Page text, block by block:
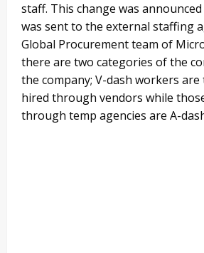
staff. This change was
was sent to the external staffing
Global Procurement team of
there are two categories of the
the company; V-dash workers
hired through vendors while
through temp agencies are A-